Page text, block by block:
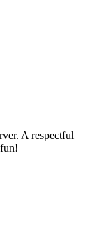
A respectful